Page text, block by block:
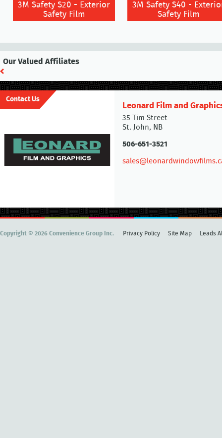
3M Safety S20 - Exterior
Safety Film
3M Safety S40 -
Safety Film
Our Valued Affiliates
Contact Us
Leonard Film and
35 Tim Street
St. John, NB
506-651-3521
Copyright © 2026 Convenience Group Inc. Privacy Policy Site Map Leads